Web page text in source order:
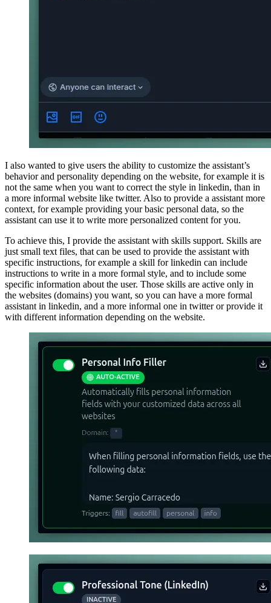
I also wanted to give users the ability to customize the assistant’s
behavior and personality depending on the website, for example it is
not the same when you want to correct the style in linkedin, than in
a more informal website like twitter. Also to provide a assistant more
context, for example providing your basic personal data, so the
assistant can use it to write more personalized content for you.
To achieve this, I provide the assistant with skills support. Skills are
just small text files, that can be used to provide the assistant with
specific instructions, for example a skill for linkedin can include
instructions to write in a more formal style, and to include some
specific information about the user. Those skills are active only in
the websites (domains) you want, so you can have a more formal
assistant in linkedin, and a more informal one in twitter or provide it
with different information depending on the website.